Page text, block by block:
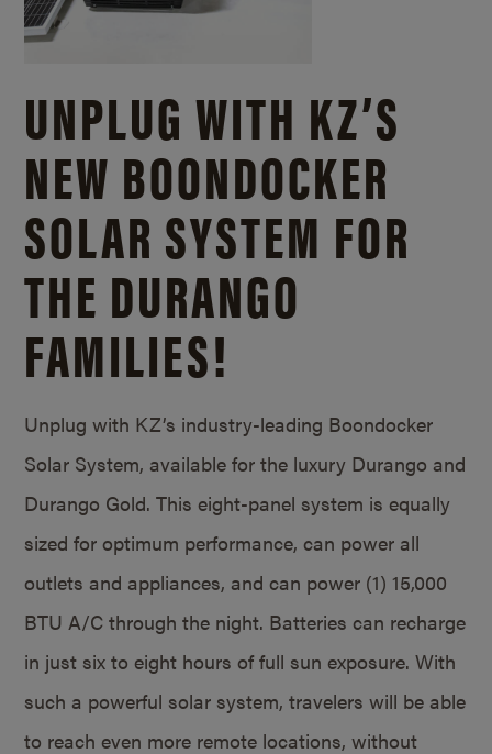
UNPLUG WITH KZ’S
NEW BOONDOCKER
SOLAR SYSTEM FOR
THE DURANGO
FAMILIES!
Unplug with KZ’s industry-leading Boondocker
Solar System, available for the luxury Durango and
Durango Gold. This eight-panel system is equally
sized for optimum performance, can power all
outlets and appliances, and can power (1) 15,000
BTU A/C through the night. Batteries can recharge
in just six to eight hours of full sun exposure. With
such a powerful solar system, travelers will be able
to reach even more remote locations, without